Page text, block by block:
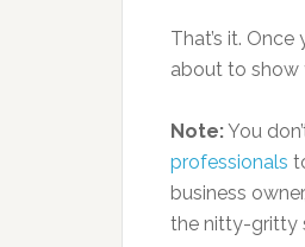
That’s it.
about to show
Note:You
professionals
business
the nitty-gritty